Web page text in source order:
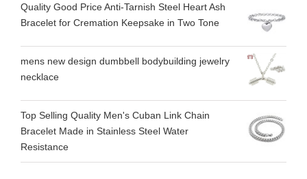
Quality Good Price Anti-Tarnish Steel Heart Ash
Bracelet for Cremation Keepsake in Two Tone
mens new design dumbbell bodybuilding jewelry
necklace
Top Selling Quality Men's Cuban Link Chain
Bracelet Made in Stainless Steel Water
Resistance